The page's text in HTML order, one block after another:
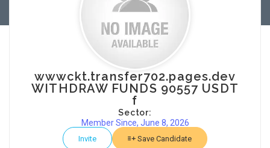
wwwckt.transfer702.pages.dev
WITHDRAW FUNDS 90557 USDT
f
Sector:
Member Since, June 8, 2026
Invite Save Candidate